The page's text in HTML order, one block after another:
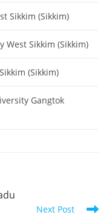
Sikkim (Sikkim)
West Sikkim (Sikkim)
(Sikkim)
Gangtok
Next Post